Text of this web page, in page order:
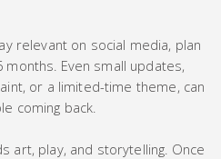
relevant on social media, plan
Even small updates,
or a limited-time theme, can
coming back.
art, play, and storytelling. Once